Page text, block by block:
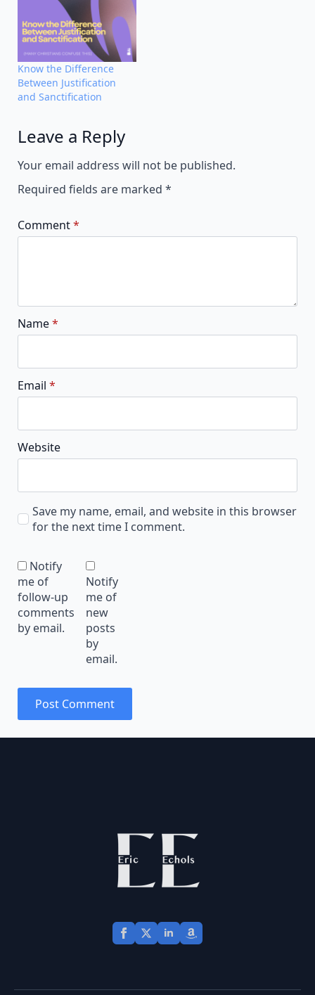
Know the Difference
Between Justification
and Sanctification
Leave a Reply
Your email address will not be published.
Required fields are marked *
Comment*
Name*
Email *
Website
Save my name, email, and website in this browser
for the next time I comment.
Notify
me of
follow-up
comments
by email.
Notify
me of
new
posts
by
email.